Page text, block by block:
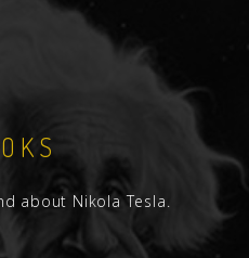
about Nikola Tesla.